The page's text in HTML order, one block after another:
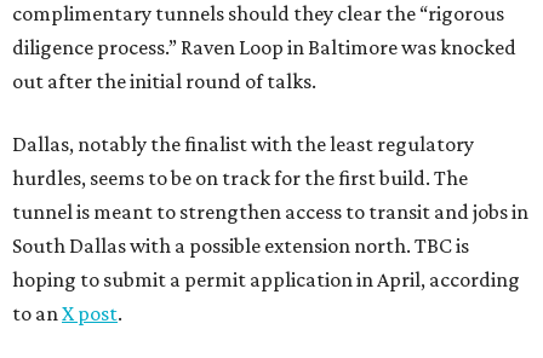
complimentary tunnels should they clear the “rigorous
diligence process.” Raven Loop in Baltimore was knocked
out after the initial round of talks.
Dallas, notably the finalist with the least regulatory
hurdles, seems to be on track for the first build. The
tunnel is meant to strengthen access to transit and jobs in
South Dallas with a possible extension north. TBC is
hoping to submit a permit application in April, according
to anX post.